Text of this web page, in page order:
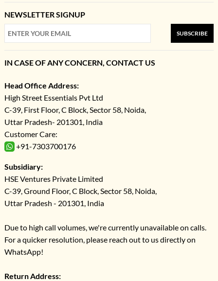
NEWSLETTER SIGNUP
SUBSCRIBE
IN CASE OF ANY CONCERN, CONTACT US
Head Office Address:
High Street Essentials Pvt Ltd
C-39, First Floor, C Block, Sector 58, Noida,
Uttar Pradesh- 201301, India
Customer Care:
+91-7303700176
Subsidiary:
HSE Ventures Private Limited
C-39, Ground Floor, C Block, Sector 58, Noida,
Uttar Pradesh - 201301, India
Due to high call volumes, we're currently unavailable on calls.
For a quicker resolution, please reach out to us directly on
WhatsApp!
Return Address: